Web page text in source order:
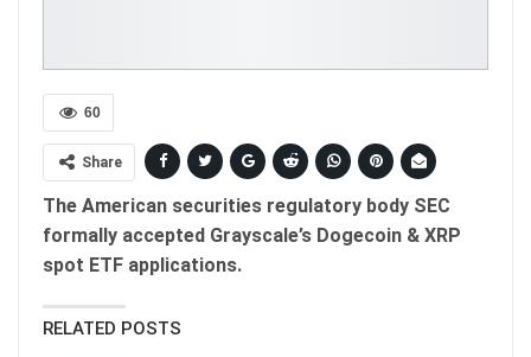
60
Share
The American securities regulatory body SEC
formally accepted Grayscale’s Dogecoin & XRP
spot ETF applications.
RELATED POSTS